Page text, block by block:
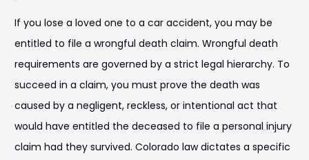
If you lose a loved one to a car accident, you may be
entitled to file a wrongful death claim. Wrongful death
requirements are governed by a strict legal hierarchy. To
succeed in a claim, you must prove the death was
caused by a negligent, reckless, or intentional act that
would have entitled the deceased to file a personal injury
claim had they survived. Colorado law dictates a specific